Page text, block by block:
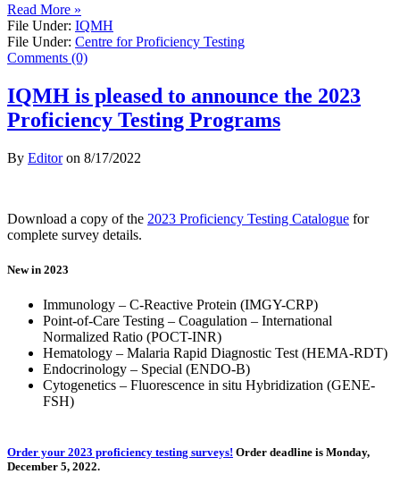
Read More »
File Under: IQMH
File Under: Centre for Proficiency Testing
Comments (0)
IQMH is pleased to announce the 2023
Proficiency Testing Programs
By Editoron 8/17/2022
Download a copy of the 2023 Proficiency Testing Catalogue for
complete survey details.
New in 2023
Immunology – C-Reactive Protein (IMGY-CRP)
Point-of-Care Testing – Coagulation – International
Normalized Ratio (POCT-INR)
Hematology – Malaria Rapid Diagnostic Test (HEMA-RDT)
Endocrinology – Special (ENDO-B)
Cytogenetics – Fluorescence in situ Hybridization (GENE-
FSH)
Order your 2023 proficiency testing surveys! Order deadline is Monday,
December 5, 2022.